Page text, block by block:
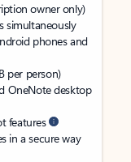
owner only)
simultaneously
phones and
per person)
OneNote desktop
features
in a secure way